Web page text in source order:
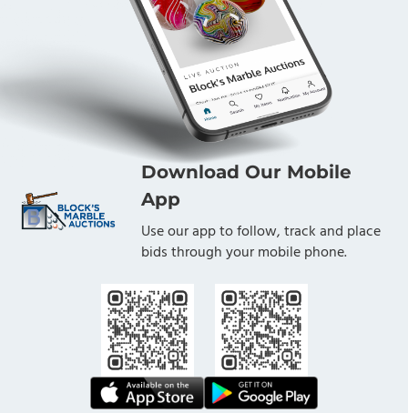
Download Our Mobile
App
Use our app to follow, track and place
bids through your mobile phone.